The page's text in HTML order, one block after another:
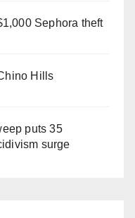
Sephora theft
Hills
puts 35
surge